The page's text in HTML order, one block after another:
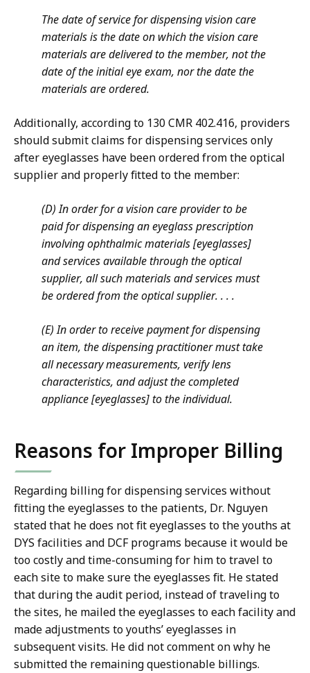
The date of service for dispensing vision care
materials is the date on which the vision care
materials are delivered to the member, not the
date of the initial eye exam, nor the date the
materials are ordered.
Additionally, according to 130 CMR 402.416, providers
should submit claims for dispensing services only
after eyeglasses have been ordered from the optical
supplier and properly fitted to the member:
(D) In order for a vision care provider to be
paid for dispensing an eyeglass prescription
involving ophthalmic materials [eyeglasses]
and services available through the optical
supplier, all such materials and services must
be ordered from the optical supplier. . . .
(E)In order to receive payment for dispensing
an item, the dispensing practitioner must take
all necessary measurements, verify lens
characteristics, and adjust the completed
appliance [eyeglasses] to the individual.
Reasons for Improper Billing
Regarding billing for dispensing services without
fitting the eyeglasses to the patients, Dr. Nguyen
stated that he does not fit eyeglasses to the youths at
DYS facilities and DCF programs because it would be
too costly and time-consuming for him to travel to
each site to make sure the eyeglasses fit. He stated
that during the audit period, instead of traveling to
the sites, he mailed the eyeglasses to each facility and
made adjustments to youths’ eyeglasses in
subsequent visits. He did not comment on why he
submitted the remaining questionable billings.